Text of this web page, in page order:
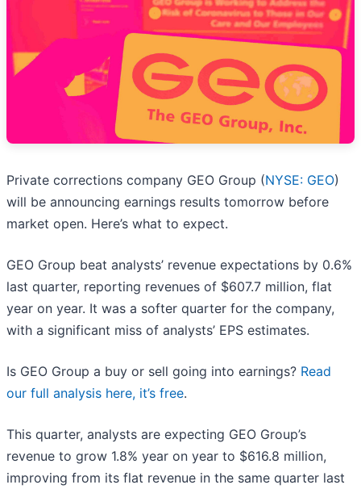
Private corrections company GEO Group (NYSE: GEO)
will be announcing earnings results tomorrow before
market open. Here’s what to expect.
GEO Group beat analysts’ revenue expectations by 0.6%
last quarter, reporting revenues of $607.7 million, flat
year on year. It was a softer quarter for the company,
with a significant miss of analysts’ EPS estimates.
Is GEO Group a buy or sell going into earnings? Read
our full analysis here, it’s free.
This quarter, analysts are expecting GEO Group’s
revenue to grow 1.8% year on year to $616.8 million,
improving from its flat revenue in the same quarter last